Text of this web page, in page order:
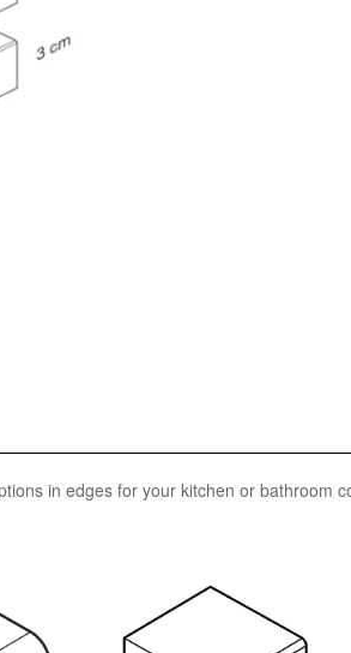
in edges for your kitchen or bathroom